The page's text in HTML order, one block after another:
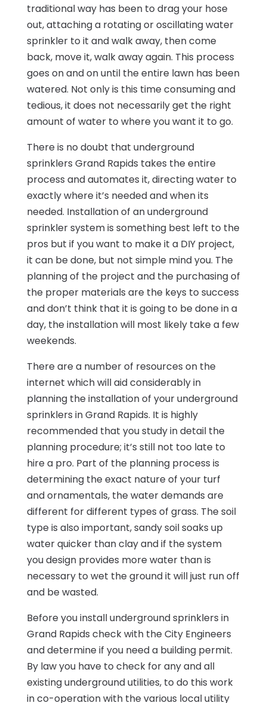
traditional way has been to drag your hose
out, attaching a rotating or oscillating water
sprinkler to it and walk away, then come
back, move it, walk away again. This process
goes on and on until the entire lawn has been
watered. Not only is this time consuming and
tedious, it does not necessarily get the right
amount of water to where you want it to go.
There is no doubt that underground
sprinklers Grand Rapids takes the entire
process and automates it, directing water to
exactly where it’s needed and when its
needed. Installation of an underground
sprinkler system is something best left to the
pros but if you want to make it a DIY project,
it can be done, but not simple mind you. The
planning of the project and the purchasing of
the proper materials are the keys to success
and don’t think that it is going to be done in a
day, the installation will most likely take a few
weekends.
There are a number of resources on the
internet which will aid considerably in
planning the installation of your underground
sprinklers in Grand Rapids. It is highly
recommended that you study in detail the
planning procedure; it’s still not too late to
hire a pro. Part of the planning process is
determining the exact nature of your turf
and ornamentals, the water demands are
different for different types of grass. The soil
type is also important, sandy soil soaks up
water quicker than clay and if the system
you design provides more water than is
necessary to wet the ground it will just run off
and be wasted.
Before you install underground sprinklers in
Grand Rapids check with the City Engineers
and determine if you need a building permit.
By law you have to check for any and all
existing underground utilities, to do this work
in co-operation with the various local utility